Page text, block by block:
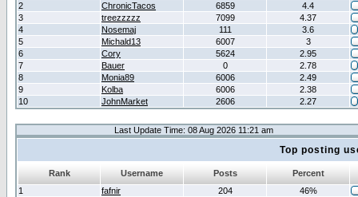
2
ChronicTacos 6859
4.4
3
treezzzzz 7099
4.37
4
Nosemaj 111
3.6
5
Michald13 6007
3
6
Cory 5624
2.95
7
Bauer 0
2.78
8
Monia89 6006
2.49
9
Kolba 6006
2.38
10
JohnMarket 2606 2.27
Last Update Time: 08 Aug 2026 11:21 am
Top posting
Rank Username Posts
Percent
1
fafnir 204
46%